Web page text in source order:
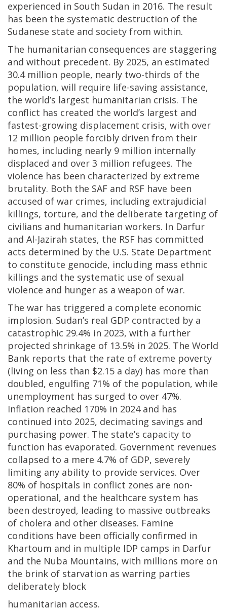
experienced in South Sudan in 2016. The result
has been the systematic destruction of the
Sudanese state and society from within.
The humanitarian consequences are staggering
and without precedent. By 2025, an estimated
30.4 million people, nearly two-thirds of the
population, will require life-saving assistance,
the world’s largest humanitarian crisis. The
conflict has created the world’s largest and
fastest-growing displacement crisis, with over
12 million people forcibly driven from their
homes, including nearly 9 million internally
displaced and over 3 million refugees. The
violence has been characterized by extreme
brutality. Both the SAF and RSF have been
accused of war crimes, including extrajudicial
killings, torture, and the deliberate targeting of
civilians and humanitarian workers. In Darfur
and Al-Jazirah states, the RSF has committed
acts determined by the U.S. State Department
to constitute genocide, including mass ethnic
killings and the systematic use of sexual
violence and hunger as a weapon of war.
The war has triggered a complete economic
implosion. Sudan’s real GDP contracted by a
catastrophic 29.4% in 2023, with a further
projected shrinkage of 13.5% in 2025. The World
Bank reports that the rate of extreme poverty
(living on less than $2.15 a day) has more than
doubled, engulfing 71% of the population, while
unemployment has surged to over 47%.
Inflation reached 170% in 2024 and has
continued into 2025, decimating savings and
purchasing power. The state’s capacity to
function has evaporated. Government revenues
collapsed to a mere 4.7% of GDP, severely
limiting any ability to provide services. Over
80% of hospitals in conflict zones are non-
operational, and the healthcare system has
been destroyed, leading to massive outbreaks
of cholera and other diseases. Famine
conditions have been officially confirmed in
Khartoum and in multiple IDP camps in Darfur
and the Nuba Mountains, with millions more on
the brink of starvation as warring parties
deliberately block
humanitarian access.